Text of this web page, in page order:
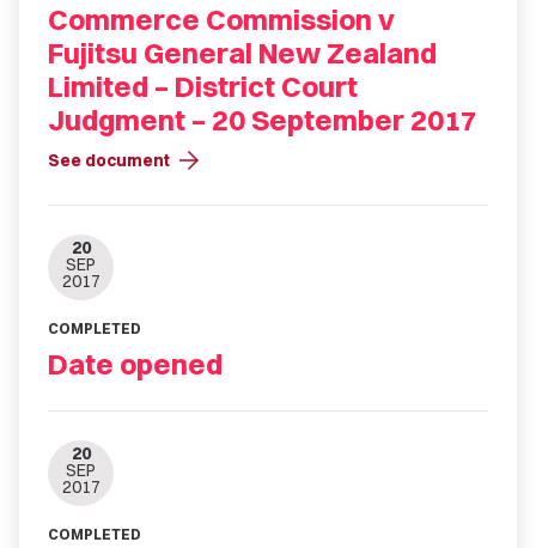
Commerce Commission v
Fujitsu General New Zealand
Limited – District Court
Judgment – 20 September 2017
See document arrow_forward
20
SEP
2017
COMPLETED
Date opened
20
SEP
2017
COMPLETED